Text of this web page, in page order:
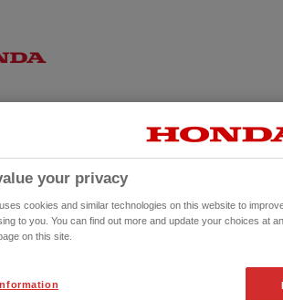
your privacy
cookies and similar technologies on this website to
to you. You can find out more and update your choices at
on this site.